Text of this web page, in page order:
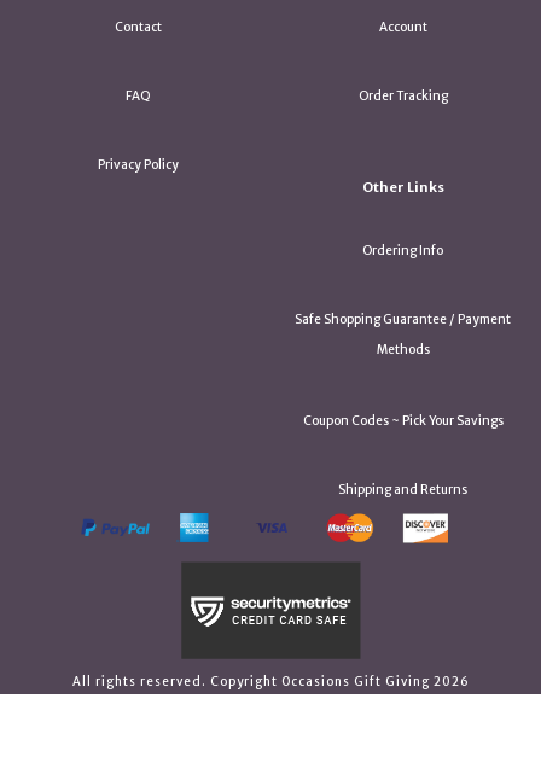
Contact
FAQ
Privacy Policy
Account
Order Tracking
Other Links
Ordering Info
Safe Shopping Guarantee / Payment
Methods
Coupon Codes ~ Pick Your Savings
Shipping and Returns
All rights reserved. Copyright Occasions Gift Giving 2026